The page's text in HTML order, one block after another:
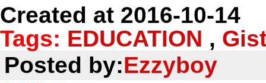
Created at 2016-10-14
Tags: EDUCATION ,
Posted by:Ezzyboy